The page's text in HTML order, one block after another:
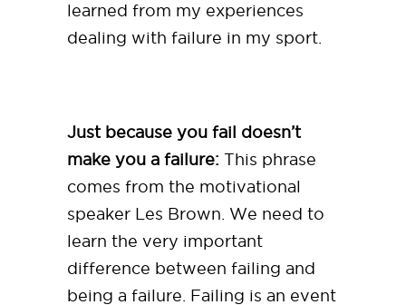
learned from my experiences
dealing with failure in my sport.
Just because you fail doesn’t
make you a failure: This phrase
comes from the motivational
speaker Les Brown. We need to
learn the very important
difference between failing and
being a failure. Failing is an event